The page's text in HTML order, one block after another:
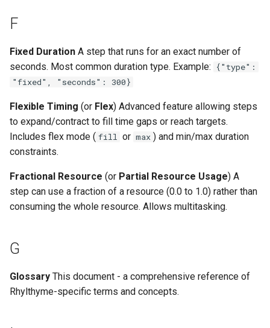
F
Fixed Duration A step that runs for an exact number of
seconds. Most common duration type. Example:
{"type":
"fixed", "seconds": 300}
Flexible Timing (or Flex) Advanced feature allowing steps
to expand/contract to fill time gaps or reach targets.
Includes flex mode ( fill or max ) and min/max duration
constraints.
Fractional Resource (or Partial Resource Usage) A
step can use a fraction of a resource (0.0 to 1.0) rather than
consuming the whole resource. Allows multitasking.
G
Glossary This document - a comprehensive reference of
Rhylthyme-specific terms and concepts.